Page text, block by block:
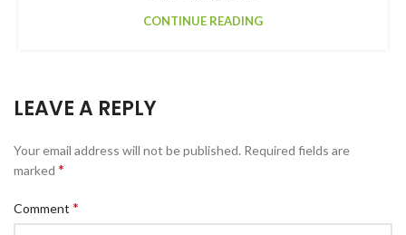
CONTINUE READING
LEAVE A REPLY
Your email address will not be published. Required fields are
marked *
Comment *